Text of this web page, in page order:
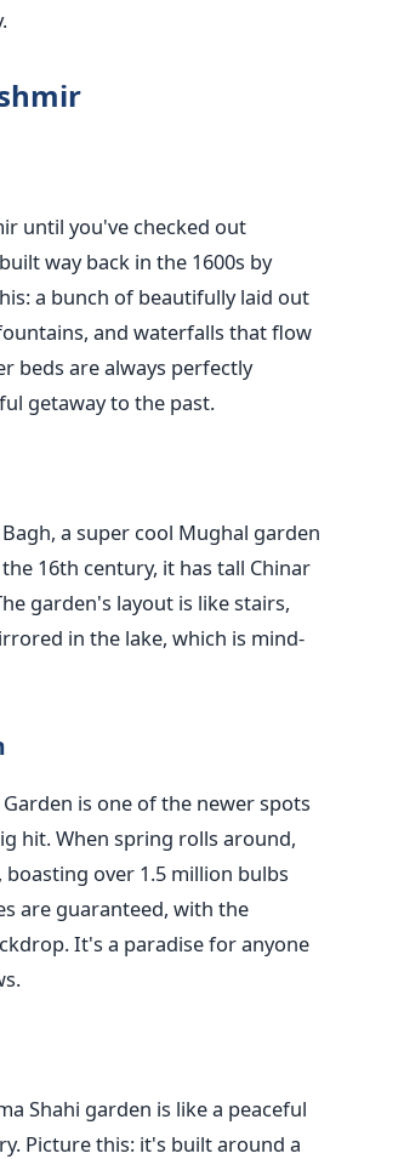
until you've checked out
way back in the 1600s by
a bunch of beautifully laid out
and waterfalls that flow
beds are always perfectly
getaway to the past.
a super cool Mughal garden
16th century, it has tall Chinar
garden's layout is like stairs,
in the lake, which is mind-
is one of the newer spots
hit. When spring rolls around,
over 1.5 million bulbs
are guaranteed, with the
It's a paradise for anyone
Shahi garden is like a peaceful
Picture this: it's built around a